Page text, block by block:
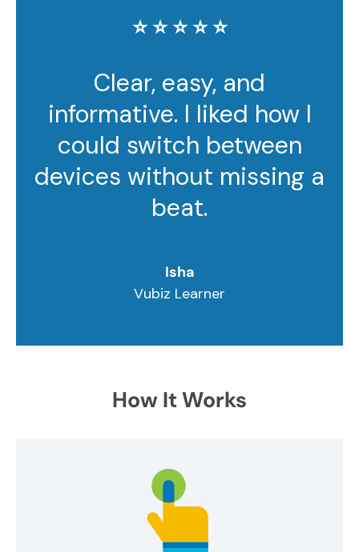
⭐️ ⭐️ ⭐️ ⭐️ ⭐️
Clear, easy, and
informative. I liked how I
could switch between
devices without missing a
beat.
Isha
Vubiz Learner
How It Works